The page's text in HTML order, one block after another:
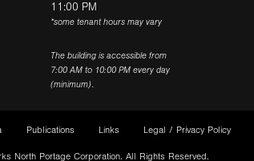
11:00 PM
*some tenant hours may vary
The building is accessible from
7:00 AM to 10:00 PM every day
(minimum).
Publications Links Legal / Privacy Policy
North Portage Corporation. All Rights Reserved.